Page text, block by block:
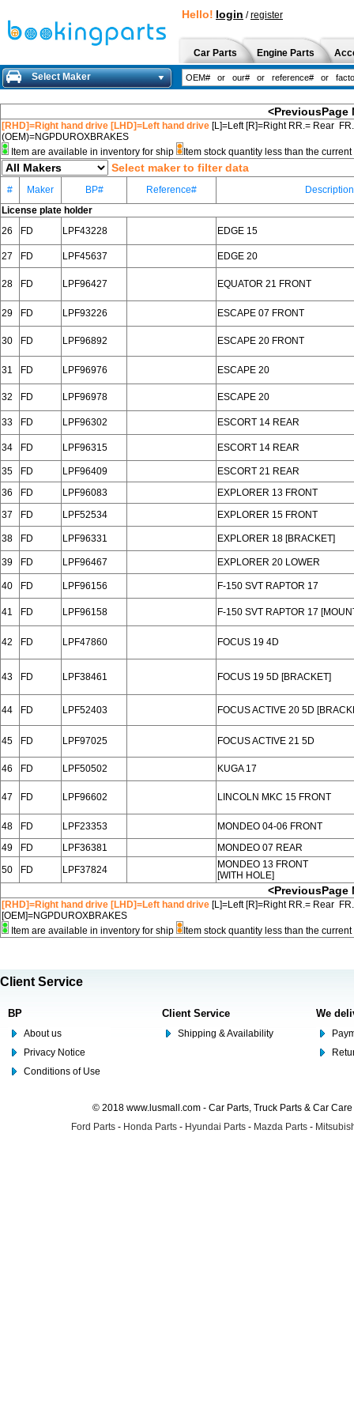
Hello! login /register
Car Parts Engine Parts
Select Maker
<PreviousPage
[RHD]=Right hand drive [LHD]=Left hand drive [L]=Left [R]=Right RR.= Rear
(OEM)=NGPDUROXBRAKES
Item are available in inventory for ship
Item stock quantity less than the
Select maker to filter data
# Maker BP# Reference#
Description
License plate holder
26
FD LPF43228 EDGE 15
27 FD LPF45637 EDGE 20
28 FD LPF96427 EQUATOR 21 FRONT
29 FD LPF93226 ESCAPE 07 FRONT
30 FD LPF96892 ESCAPE 20 FRONT
31 FD LPF96976 ESCAPE 20
32 FD LPF96978 ESCAPE 20
33 FD LPF96302 ESCORT 14 REAR
34 FD LPF96315 ESCORT 14 REAR
35 FD LPF96409
ESCORT 21 REAR
36
FD LPF96083
EXPLORER 13 FRONT
37
FD LPF52534 EXPLORER 15 FRONT
38 FD LPF96331 EXPLORER 18 [BRACKET]
39 FD LPF96467 EXPLORER 20 LOWER
40 FD LPF96156 F-150 SVT RAPTOR 17
41 FD LPF96158 F-150 SVT RAPTOR 17
42 FD LPF47860 FOCUS 19 4D
43 FD LPF38461 FOCUS 19 5D [BRACKET]
44 FD LPF52403 FOCUS ACTIVE 20 5D
45 FD LPF97025 FOCUS ACTIVE 21 5D
46 FD LPF50502 KUGA 17
47 FD LPF96602 LINCOLN MKC 15 FRONT
48 FD LPF23353
MONDEO 04-06 FRONT
49
FD LPF36381
MONDEO 07 REAR
50
FD LPF37824
MONDEO 13 FRONT
[WITH HOLE]
<PreviousPage
[RHD]=Right hand drive [LHD]=Left hand drive [L]=Left [R]=Right RR.= Rear
[OEM]=NGPDUROXBRAKES
Item are available in inventory for ship
Item stock quantity less than the
Client Service
BP
About us
Privacy Notice
Conditions of Use
Client Service
Shipping & Availability
We
© 2018 www.lusmall.com - Car Parts, Truck Parts & Car
Ford Parts - Honda Parts - Hyundai Parts - Mazda Parts -